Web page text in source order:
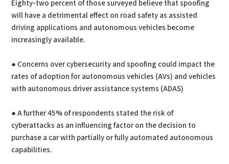
Eighty-two percent of those surveyed believe that spoofing
will have a detrimental effect on road safety as assisted
driving applications and autonomous vehicles become
increasingly available.
● Concerns over cybersecurity and spoofing could impact the
rates of adoption for autonomous vehicles (AVs) and vehicles
with autonomous driver assistance systems (ADAS)
● A further 45% of respondents stated the risk of
cyberattacks as an influencing factor on the decision to
purchase a car with partially or fully automated autonomous
capabilities.